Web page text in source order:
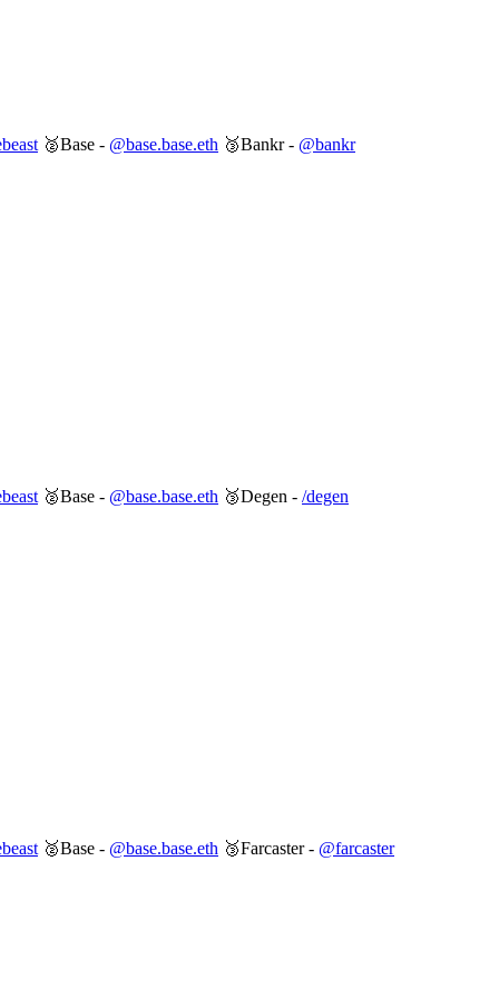
🥈Base - @base.base.eth 🥉Bankr - @bankr
🥈Base - @base.base.eth 🥉Degen - /degen
🥈Base - @base.base.eth 🥉Farcaster - @farcaster